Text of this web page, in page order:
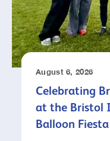
August 6, 2026
Celebrating
at the Bristol
Balloon Fiesta